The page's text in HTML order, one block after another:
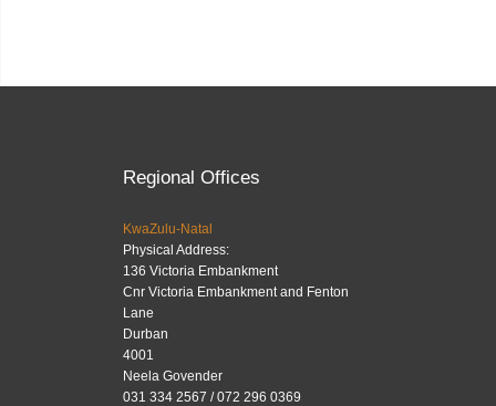
Regional Offices
KwaZulu-Natal
Physical Address:
136 Victoria Embankment
Cnr Victoria Embankment and Fenton
Lane
Durban
4001
Neela Govender
031 334 2567 / 072 296 0369